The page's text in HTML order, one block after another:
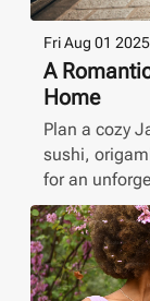
Fri Aug 01 2025
A
Home
Plan a cozy
sushi,
for an